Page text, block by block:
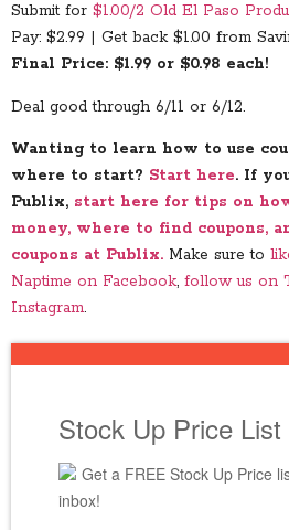
Submit for $1.00/2 Old El Paso
Pay: $2.99 | Get back $1.00 from
Final Price: $1.99 or $0.98 each!
Deal good through 6/11 or 6/12.
Wanting to learn how to use
where to start? Start here. If
Publix, start here for tips on
money, where to find coupons,
coupons at Publix. Make sure to
Naptime on Facebook, follow us on
Instagram.
Stock Up Price List
Get a FREE Stock Up Price
inbox!